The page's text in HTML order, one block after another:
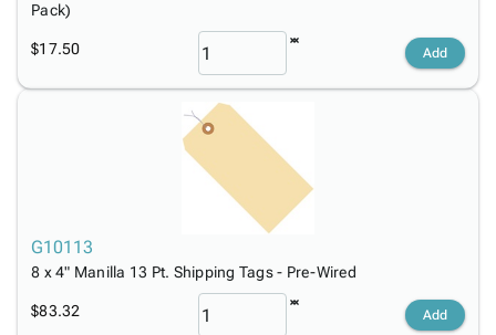
Pack)
$17.50 Add
G10113
8 x 4" Manilla 13 Pt. Shipping Tags - Pre-Wired
$83.32 Add